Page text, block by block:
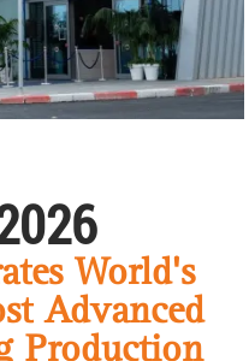
World's
Advanced
Production